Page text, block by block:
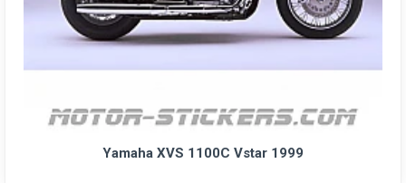
Yamaha XVS 1100C Vstar 1999